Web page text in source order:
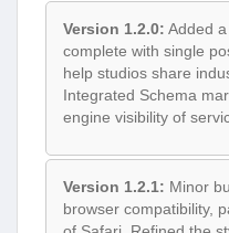
Version 1.2.0: Added a
complete with single
help studios share
Integrated Schema
engine visibility of
Version 1.2.1: Minor
browser compatibility,